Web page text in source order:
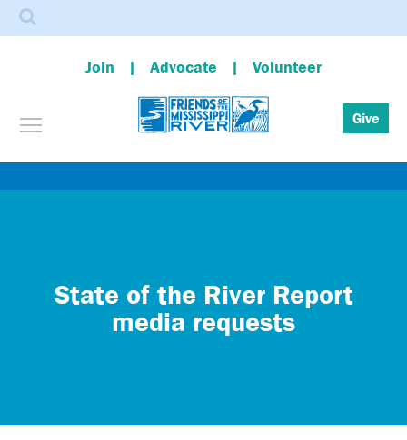
to
Join Advocate Volunteer
Toggle menu visibility Give
Search
State of the River Report
media requests